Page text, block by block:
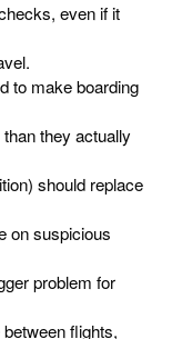
even if it
to make boarding
they actually
should replace
on suspicious
problem for
flights,